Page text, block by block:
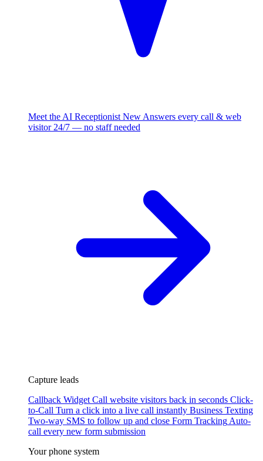
Meet the AI Receptionist New Answers every call & web
visitor 24/7 — no staff needed
Capture leads
Callback Widget Call website visitors back in seconds Click-
to-Call Turn a click into a live call instantly Business Texting
Two-way SMS to follow up and close Form Tracking Auto-
call every new form submission
Your phone system